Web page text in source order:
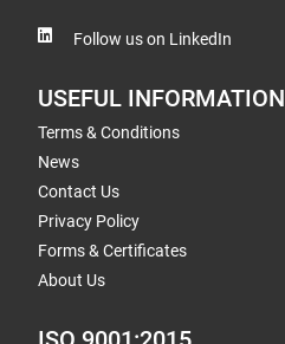
Follow us on LinkedIn
USEFUL INFORMATION
Terms & Conditions
News
Contact Us
Privacy Policy
Forms & Certificates
About Us